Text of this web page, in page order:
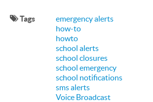
Tags
emergency alerts
how-to
howto
school alerts
school closures
school emergency
school notifications
sms alerts
Voice Broadcast